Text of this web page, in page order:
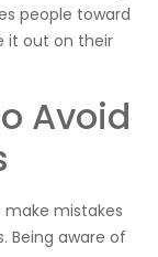
people toward
it out on their
Avoid
make mistakes
Being aware of